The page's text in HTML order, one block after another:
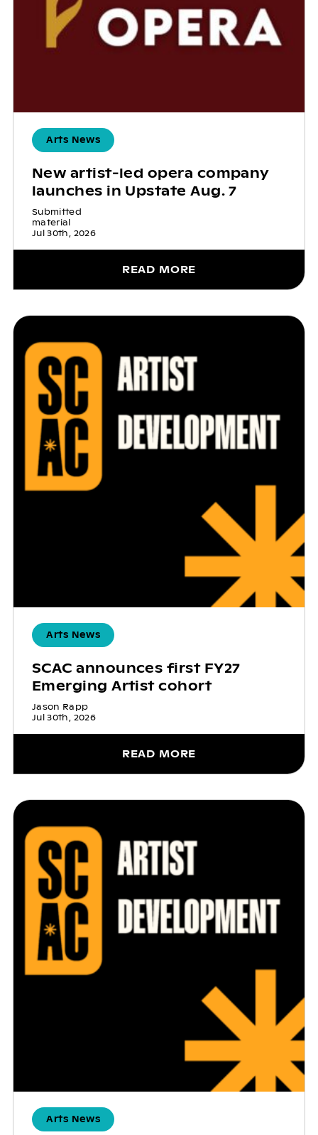
Arts News
New artist-led opera company
launches in Upstate Aug. 7
Submitted
material
Jul 30th, 2026
READ MORE
Arts News
SCAC announces first FY27
Emerging Artist cohort
Jason Rapp
Jul 30th, 2026
READ MORE
Arts News